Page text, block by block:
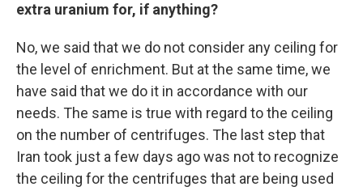
extra uranium for, if anything?
No, we said that we do not consider any ceiling for
the level of enrichment. But at the same time, we
have said that we do it in accordance with our
needs. The same is true with regard to the ceiling
on the number of centrifuges. The last step that
Iran took just a few days ago was not to recognize
the ceiling for the centrifuges that are being used